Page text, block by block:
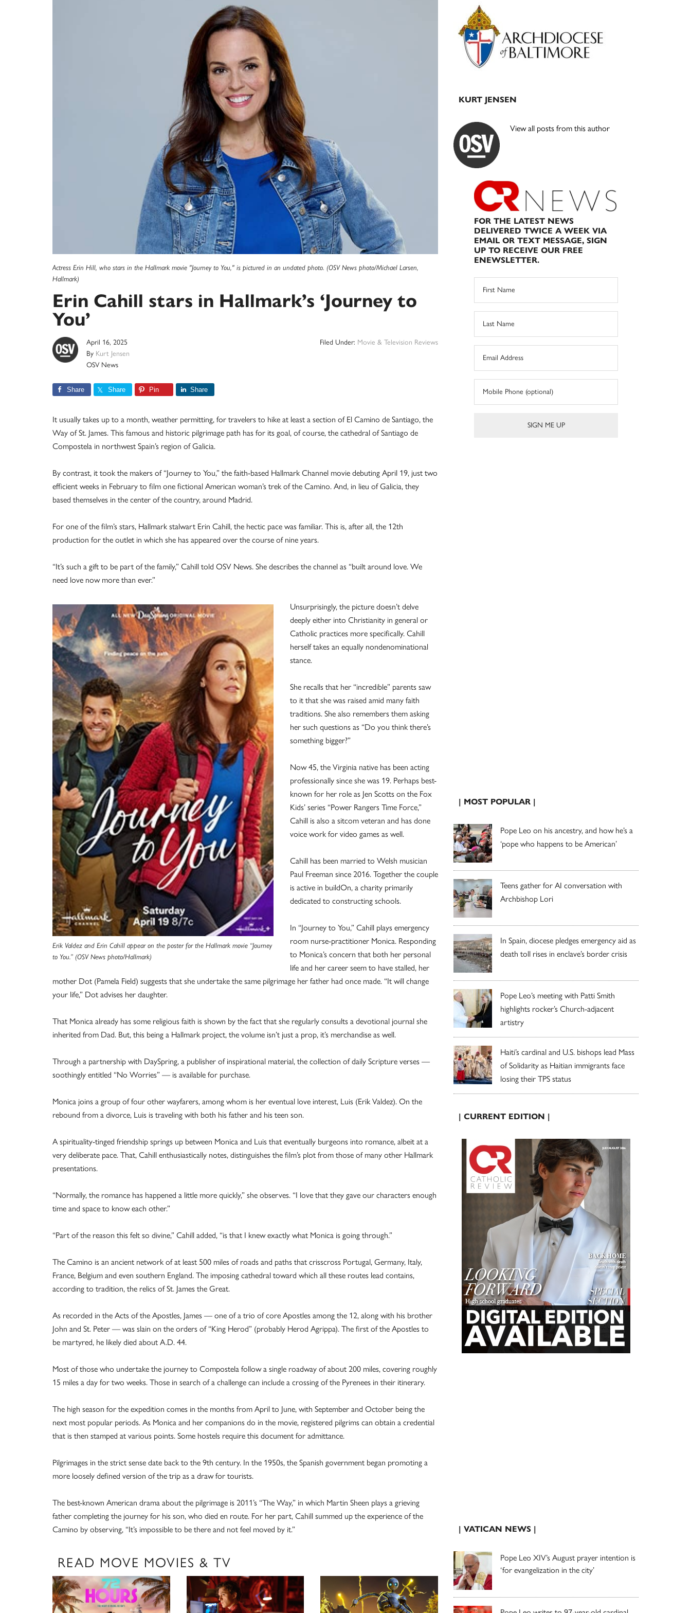
Actress Erin Hill, who stars in the Hallmark movie "Journey to You," is pictured in an undated photo. (OSV News photo/Michael Larsen,
Hallmark)
Erin Cahill stars in Hallmark’s ‘Journey to
You’
April 16, 2025
By Kurt Jensen
OSV News
Filed Under: Movie & Television Reviews
Share Share Pin Share
It usually takes up to a month, weather permitting, for travelers to hike at least a section of El Camino de Santiago, the
Way of St. James. This famous and historic pilgrimage path has for its goal, of course, the cathedral of Santiago de
Compostela in northwest Spain’s region of Galicia.
By contrast, it took the makers of “Journey to You,” the faith-based Hallmark Channel movie debuting April 19, just two
efficient weeks in February to film one fictional American woman’s trek of the Camino. And, in lieu of Galicia, they
based themselves in the center of the country, around Madrid.
For one of the film’s stars, Hallmark stalwart Erin Cahill, the hectic pace was familiar. This is, after all, the 12th
production for the outlet in which she has appeared over the course of nine years.
“It’s such a gift to be part of the family,” Cahill told OSV News. She describes the channel as “built around love. We
need love now more than ever.”
Erik Valdez and Erin Cahill appear on the poster for the Hallmark movie “Journey
to You.” (OSV News photo/Hallmark)
Unsurprisingly, the picture doesn’t delve
deeply either into Christianity in general or
Catholic practices more specifically. Cahill
herself takes an equally nondenominational
stance.
She recalls that her “incredible” parents saw
to it that she was raised amid many faith
traditions. She also remembers them asking
her such questions as “Do you think there’s
something bigger?”
Now 45, the Virginia native has been acting
professionally since she was 19. Perhaps best-
known for her role as Jen Scotts on the Fox
Kids’ series “Power Rangers Time Force,”
Cahill is also a sitcom veteran and has done
voice work for video games as well.
Cahill has been married to Welsh musician
Paul Freeman since 2016. Together the couple
is active in buildOn, a charity primarily
dedicated to constructing schools.
In “Journey to You,” Cahill plays emergency
room nurse-practitioner Monica. Responding
to Monica’s concern that both her personal
life and her career seem to have stalled, her
mother Dot (Pamela Field) suggests that she undertake the same pilgrimage her father had once made. “It will change
your life,” Dot advises her daughter.
That Monica already has some religious faith is shown by the fact that she regularly consults a devotional journal she
inherited from Dad. But, this being a Hallmark project, the volume isn’t just a prop, it’s merchandise as well.
Through a partnership with DaySpring, a publisher of inspirational material, the collection of daily Scripture verses —
soothingly entitled “No Worries” — is available for purchase.
Monica joins a group of four other wayfarers, among whom is her eventual love interest, Luis (Erik Valdez). On the
rebound from a divorce, Luis is traveling with both his father and his teen son.
A spirituality-tinged friendship springs up between Monica and Luis that eventually burgeons into romance, albeit at a
very deliberate pace. That, Cahill enthusiastically notes, distinguishes the film’s plot from those of many other Hallmark
presentations.
“Normally, the romance has happened a little more quickly,” she observes. “I love that they gave our characters enough
time and space to know each other.”
“Part of the reason this felt so divine,” Cahill added, “is that I knew exactly what Monica is going through.”
The Camino is an ancient network of at least 500 miles of roads and paths that crisscross Portugal, Germany, Italy,
France, Belgium and even southern England. The imposing cathedral toward which all these routes lead contains,
according to tradition, the relics of St. James the Great.
As recorded in the Acts of the Apostles, James — one of a trio of core Apostles among the 12, along with his brother
John and St. Peter — was slain on the orders of “King Herod” (probably Herod Agrippa). The first of the Apostles to
be martyred, he likely died about A.D. 44.
Most of those who undertake the journey to Compostela follow a single roadway of about 200 miles, covering roughly
15 miles a day for two weeks. Those in search of a challenge can include a crossing of the Pyrenees in their itinerary.
The high season for the expedition comes in the months from April to June, with September and October being the
next most popular periods. As Monica and her companions do in the movie, registered pilgrims can obtain a credential
that is then stamped at various points. Some hostels require this document for admittance.
Pilgrimages in the strict sense date back to the 9th century. In the 1950s, the Spanish government began promoting a
more loosely defined version of the trip as a draw for tourists.
The best-known American drama about the pilgrimage is 2011’s “The Way,” in which Martin Sheen plays a grieving
father completing the journey for his son, who died en route. For her part, Cahill summed up the experience of the
Camino by observing, “It’s impossible to be there and not feel moved by it.”
READ MOVE MOVIES & TV
Primary
Sidebar
KURT JENSEN
View all posts from this author
FOR THE LATEST NEWS
DELIVERED TWICE A WEEK VIA
EMAIL OR TEXT MESSAGE, SIGN
UP TO RECEIVE OUR FREE
ENEWSLETTER.
| MOST POPULAR |
Pope Leo on his ancestry, and how he’s a
‘pope who happens to be American’
Teens gather for AI conversation with
Archbishop Lori
In Spain, diocese pledges emergency aid as
death toll rises in enclave’s border crisis
Pope Leo’s meeting with Patti Smith
highlights rocker’s Church-adjacent
artistry
Haiti’s cardinal and U.S. bishops lead Mass
of Solidarity as Haitian immigrants face
losing their TPS status
| CURRENT EDITION |
| VATICAN NEWS |
Pope Leo XIV’s August prayer intention is
‘for evangelization in the city’